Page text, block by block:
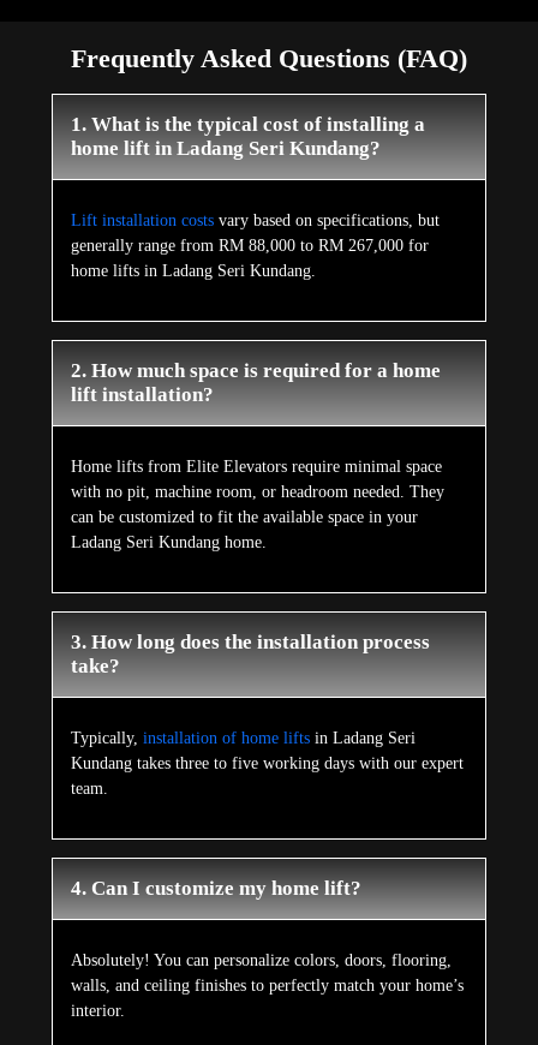
Frequently Asked Questions (FAQ)
1. What is the typical cost of installing a
home lift in Ladang Seri Kundang?
Lift installation costs vary based on specifications, but
generally range from RM 88,000 to RM 267,000 for
home lifts in Ladang Seri Kundang.
2. How much space is required for a home
lift installation?
Home lifts from Elite Elevators require minimal space
with no pit, machine room, or headroom needed. They
can be customized to fit the available space in your
Ladang Seri Kundang home.
3. How long does the installation process
take?
Typically, installation of home liftsin Ladang Seri
Kundang takes three to five working days with our expert
team.
4. Can I customize my home lift?
Absolutely! You can personalize colors, doors, flooring,
walls, and ceiling finishes to perfectly match your home’s
interior.